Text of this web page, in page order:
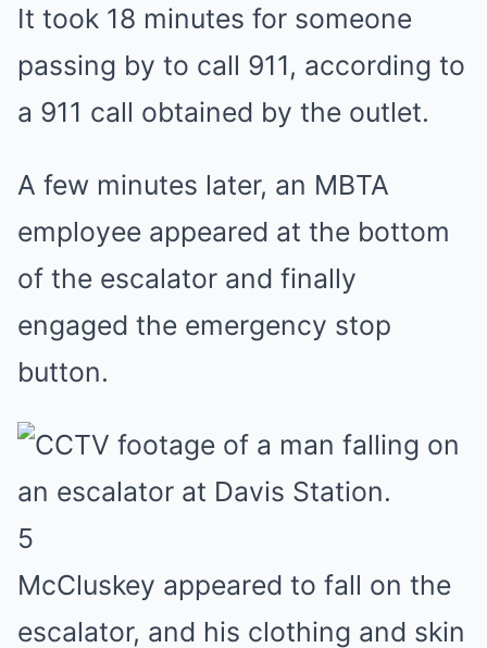
It took 18 minutes for someone
passing by to call 911, according to
a 911 call obtained by the outlet.
A few minutes later, an MBTA
employee appeared at the bottom
of the escalator and finally
engaged the emergency stop
button.
5
McCluskey appeared to fall on the
escalator, and his clothing and skin